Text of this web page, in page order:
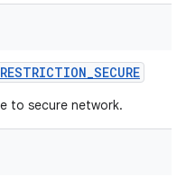
RESTRICTION_SECURE
to secure network.